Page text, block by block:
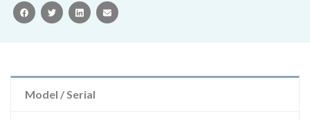
facebooktwitterlinkedinemail
Model / Serial